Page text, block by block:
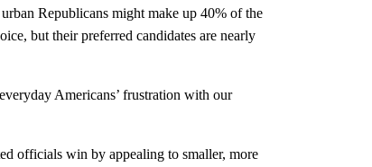
Republicans might make up 40% of the
but their preferred candidates are nearly
Americans’ frustration with our
officials win by appealing to smaller, more